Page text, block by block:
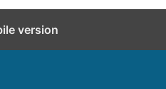
version